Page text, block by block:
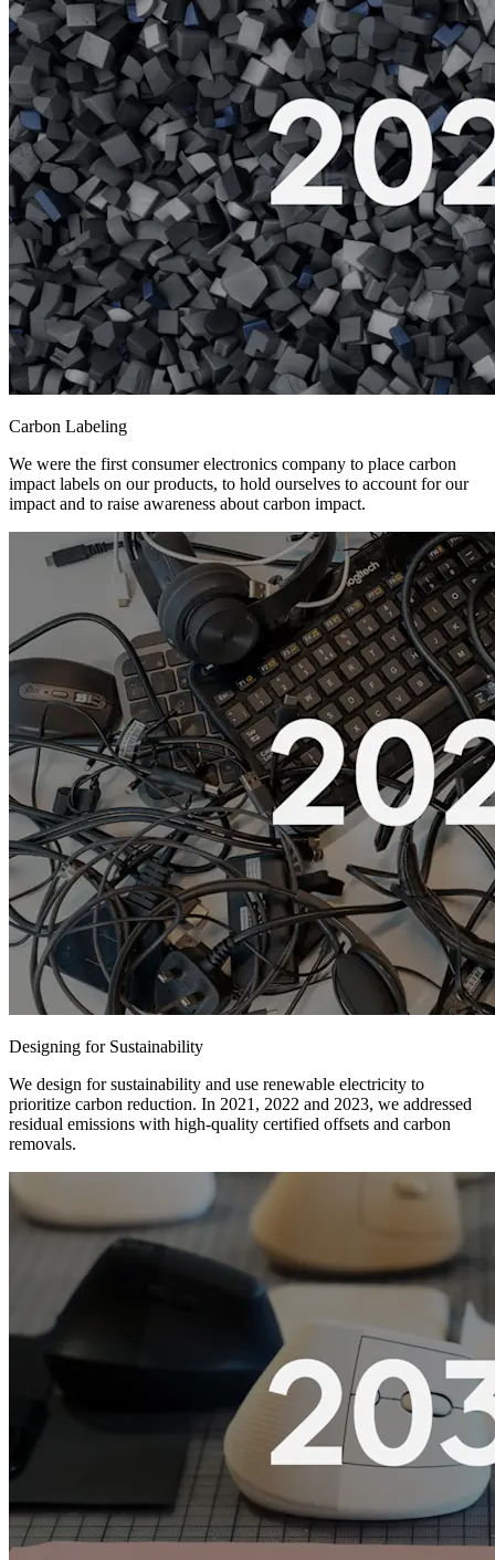
Carbon Labeling
We were the first consumer electronics company to place carbon
impact labels on our products, to hold ourselves to account for our
impact and to raise awareness about carbon impact.
Designing for Sustainability
We design for sustainability and use renewable electricity to
prioritize carbon reduction. In 2021, 2022 and 2023, we addressed
residual emissions with high-quality certified offsets and carbon
removals.